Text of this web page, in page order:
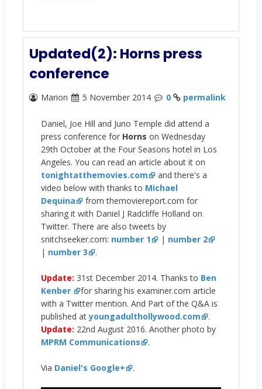
Updated(2): Horns press
conference
Marion 5 November 2014 0 permalink
Daniel, Joe Hill and Juno Temple did attend a
press conference for Horns on Wednesday
29th October at the Four Seasons hotel in Los
Angeles. You can read an article about it on
tonightatthemovies.com
and there's a
video below with thanks to Michael
Dequina
from themoviereport.com for
sharing it with Daniel J Radcliffe Holland on
Twitter. There are also tweets by
snitchseeker.com: number 1 | number 2
| number 3 .
Update: 31st December 2014. Thanks to Ben
Kenber
for sharing his examiner.com article
with a Twitter mention. And Part of the Q&A is
published atyoungadulthollywood.com
.
Update: 22nd August 2016. Another photo by
MPRM Communications
.
Via Daniel's Google+ .